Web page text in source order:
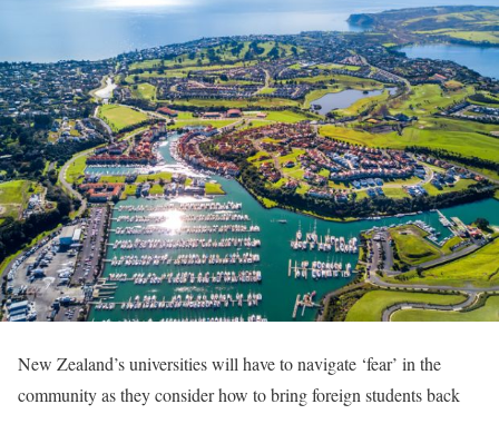
New Zealand’s universities will have to navigate ‘fear’ in the
community as they consider how to bring foreign students back